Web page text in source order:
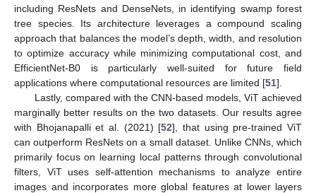
including ResNets and DenseNets, in identifying swamp forest
tree species. Its architecture leverages a compound scaling
approach that balances the model’s depth, width, and resolution
to optimize accuracy while minimizing computational cost, and
EfficientNet-B0 is particularly well-suited for future field
applications where computational resources are limited [51].
Lastly, compared with the CNN-based models, ViT achieved
marginally better results on the two datasets. Our results agree
with Bhojanapalli et al. (2021) [52], that using pre-trained ViT
can outperform ResNets on a small dataset. Unlike CNNs, which
primarily focus on learning local patterns through convolutional
filters, ViT uses self-attention mechanisms to analyze entire
images and incorporates more global features at lower layers